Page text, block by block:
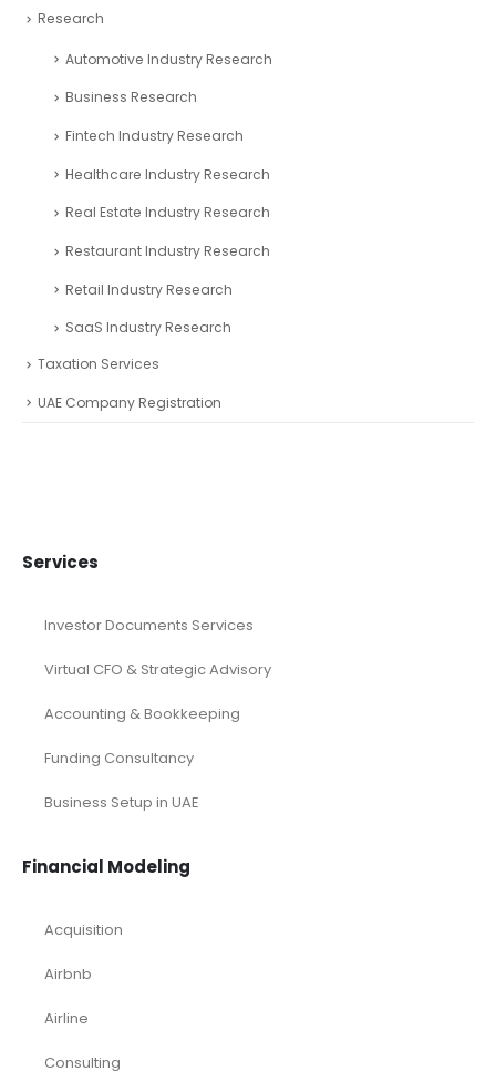
Research
Automotive Industry Research
Business Research
Fintech Industry Research
Healthcare Industry Research
Real Estate Industry Research
Restaurant Industry Research
Retail Industry Research
SaaS Industry Research
Taxation Services
UAE Company Registration
Services
Investor Documents Services
Virtual CFO & Strategic Advisory
Accounting & Bookkeeping
Funding Consultancy
Business Setup in UAE
Financial Modeling
Acquisition
Airbnb
Airline
Consulting